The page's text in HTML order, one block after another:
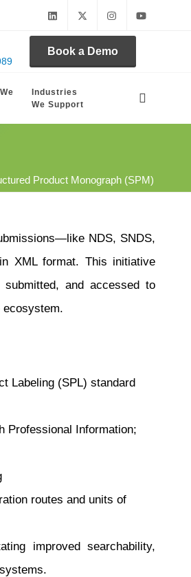
Book a Demo
Industries
We Support
Product Monograph (SPM)
NDS, SNDS,
in XML format. This initiative
and accessed to
ecosystem.
Labeling (SPL) standard
Professional Information;
routes and units of
improved searchability,